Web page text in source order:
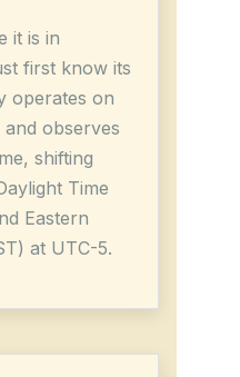
it is in
first know its
operates on
and observes
shifting
Time
Eastern
at UTC-5.